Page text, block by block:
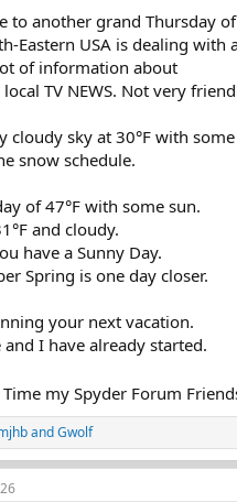
to another grand Thursday
Eastern USA is dealing with
of information about
TV NEWS. Not very
cloudy sky at 30°F with
snow schedule.
of 47°F with some sun.
and cloudy.
have a Sunny Day.
Spring is one day closer.
your next vacation.
and I have already started.
my Spyder Forum
andGwolf